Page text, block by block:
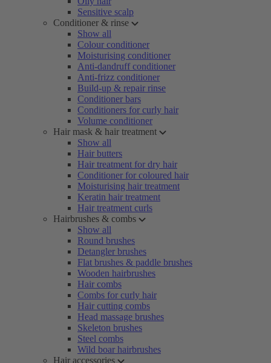
Sensitive scalp
Conditioner & rinse
Show all
Colour conditioner
Moisturising conditioner
Anti-dandruff conditioner
Anti-frizz conditioner
Build-up & repair rinse
Conditioner bars
Conditioners for curly hair
Volume conditioner
Hair mask & hair treatment
Show all
Hair butters
Hair treatment for dry hair
Conditioner for coloured hair
Moisturising hair treatment
Keratin hair treatment
Hair treatment curls
Hairbrushes & combs
Show all
Round brushes
Detangler brushes
Flat brushes & paddle brushes
Wooden hairbrushes
Hair combs
Combs for curly hair
Hair cutting combs
Head massage brushes
Skeleton brushes
Steel combs
Wild boar hairbrushes
Hair accessories